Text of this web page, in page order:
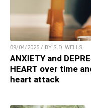
09/04/2025 / BY S.D. WELLS
ANXIETY and
HEART over time
heart attack